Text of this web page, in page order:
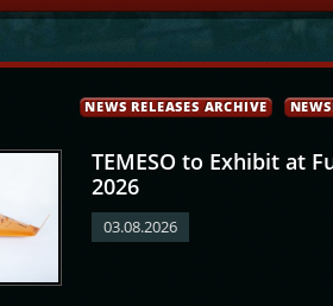
NEWS RELEASES ARCHIVE
TEMESO to Exhibit at
2026
03.08.2026